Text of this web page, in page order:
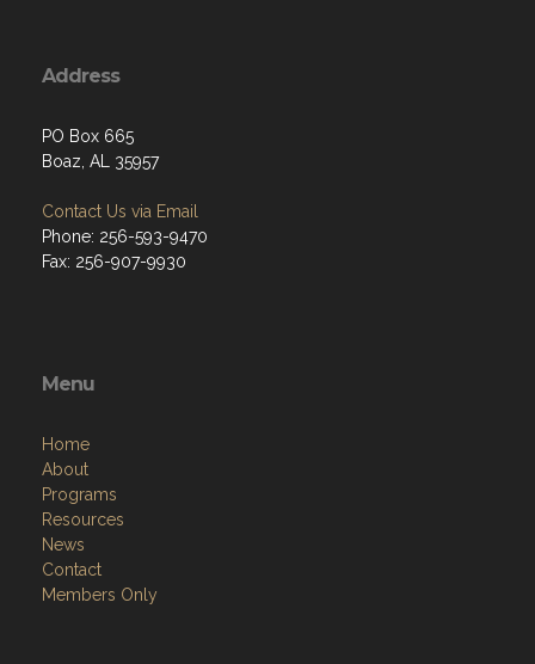
Address
PO Box 665
Boaz, AL 35957
Contact Us via Email
Phone: 256-593-9470
Fax: 256-907-9930
Menu
Home
About
Programs
Resources
News
Contact
Members Only